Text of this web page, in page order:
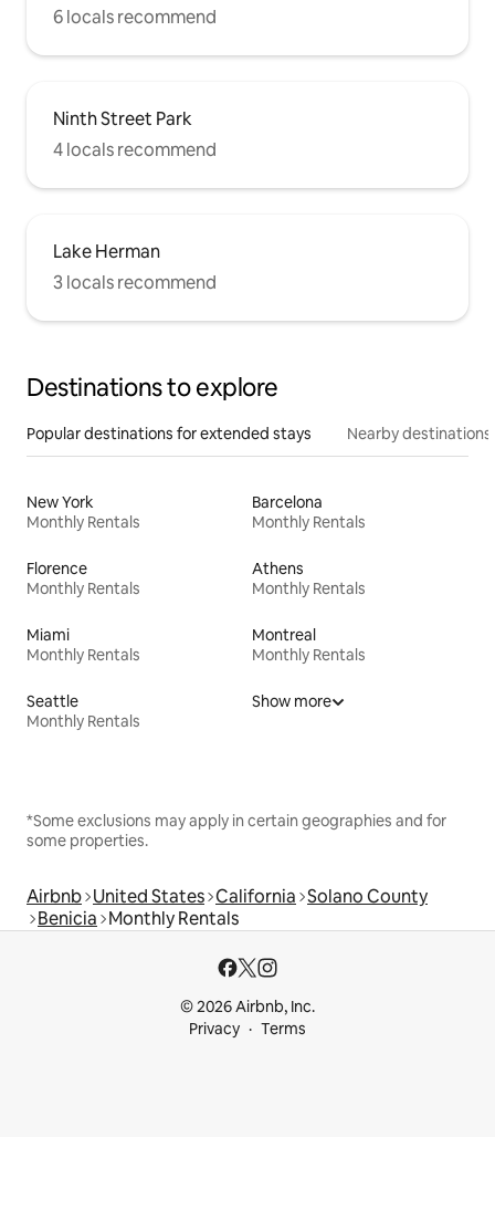
6 locals recommend
Ninth Street Park
4 locals recommend
Lake Herman
3 locals recommend
Destinations to explore
Popular destinations for extended stays Nearby destinations
New York
Monthly Rentals
Barcelona
Monthly Rentals
Florence
Monthly Rentals
Athens
Monthly Rentals
Miami
Monthly Rentals
Montreal
Monthly Rentals
Seattle
Monthly Rentals
Show more
*Some exclusions may apply in certain geographies and for
some properties.
Airbnb United States California Solano County
Benicia Monthly Rentals
© 2026 Airbnb, Inc.
Privacy
Terms